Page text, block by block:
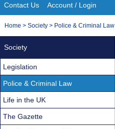
Site
Navigation
Contact Us Account / Login
You
Home > Society > Police & Criminal Law
Society
Legislation
Police & Criminal Law
Life in the UK
The Gazette